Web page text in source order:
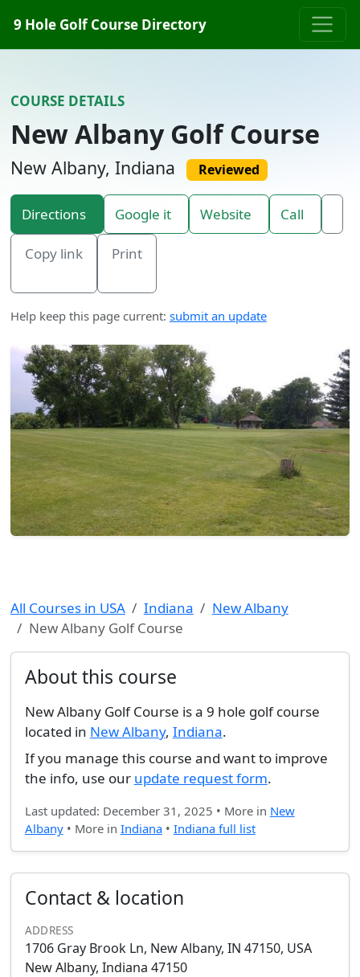
9 Hole Golf Course Directory
COURSE DETAILS
New Albany Golf Course
New Albany, Indiana Reviewed
Directions Google it Website Call
Copy link Print
Help keep this page current: submit an update
All Courses in USA Indiana
New Albany
New Albany Golf Course
About this course
New Albany Golf Course is a 9 hole golf course
located in New Albany, Indiana.
If you manage this course and want to improve
the info, use our update request form.
Last updated: December 31, 2025 • More in New
Albany• More in Indiana• Indiana full list
Contact & location
ADDRESS
1706 Gray Brook Ln, New Albany, IN 47150, USA
New Albany, Indiana 47150